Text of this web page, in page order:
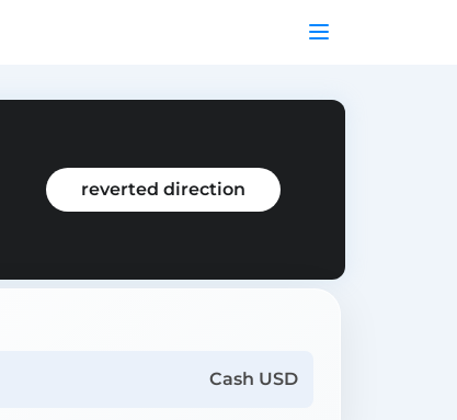
reverted direction
Cash USD